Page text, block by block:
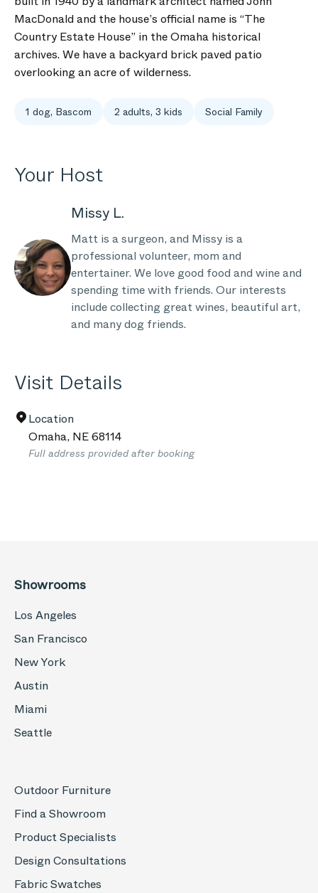
MacDonald and the house’s official name is “The
Country Estate House” in the Omaha historical
archives. We have a backyard brick paved patio
overlooking an acre of wilderness.
1 dog, Bascom 2 adults, 3 kids Social Family
Your Host
Missy L.
Matt is a surgeon, and Missy is a
professional volunteer, mom and
entertainer. We love good food and wine and
spending time with friends. Our interests
include collecting great wines, beautiful art,
and many dog friends.
Visit Details
Location
Omaha, NE68114
Full address provided after booking
Showrooms
Los Angeles
San Francisco
New York
Austin
Miami
Seattle
Outdoor Furniture
Find a Showroom
Product Specialists
Design Consultations
Fabric Swatches